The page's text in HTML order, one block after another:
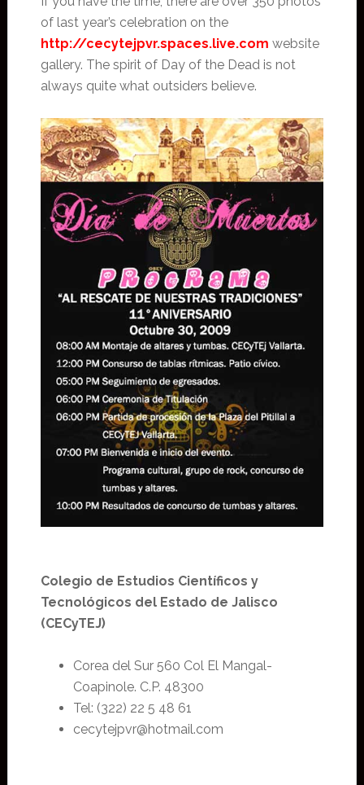
of last year’s celebration on the
http://cecytejpvr.spaces.live.com website
gallery. The spirit of Day of the Dead is not
always quite what outsiders believe.
Colegio de Estudios Científicos y
Tecnológicos del Estado de Jalisco
(CECyTEJ)
Corea del Sur 560 Col El Mangal-
Coapinole. C.P. 48300
Tel: (322) 22 5 48 61
cecytejpvr@hotmail.com